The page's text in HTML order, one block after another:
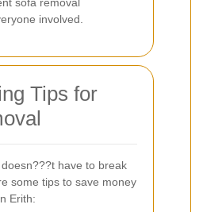
involved.
Tips for
have to break
some tips to save money
Erith: